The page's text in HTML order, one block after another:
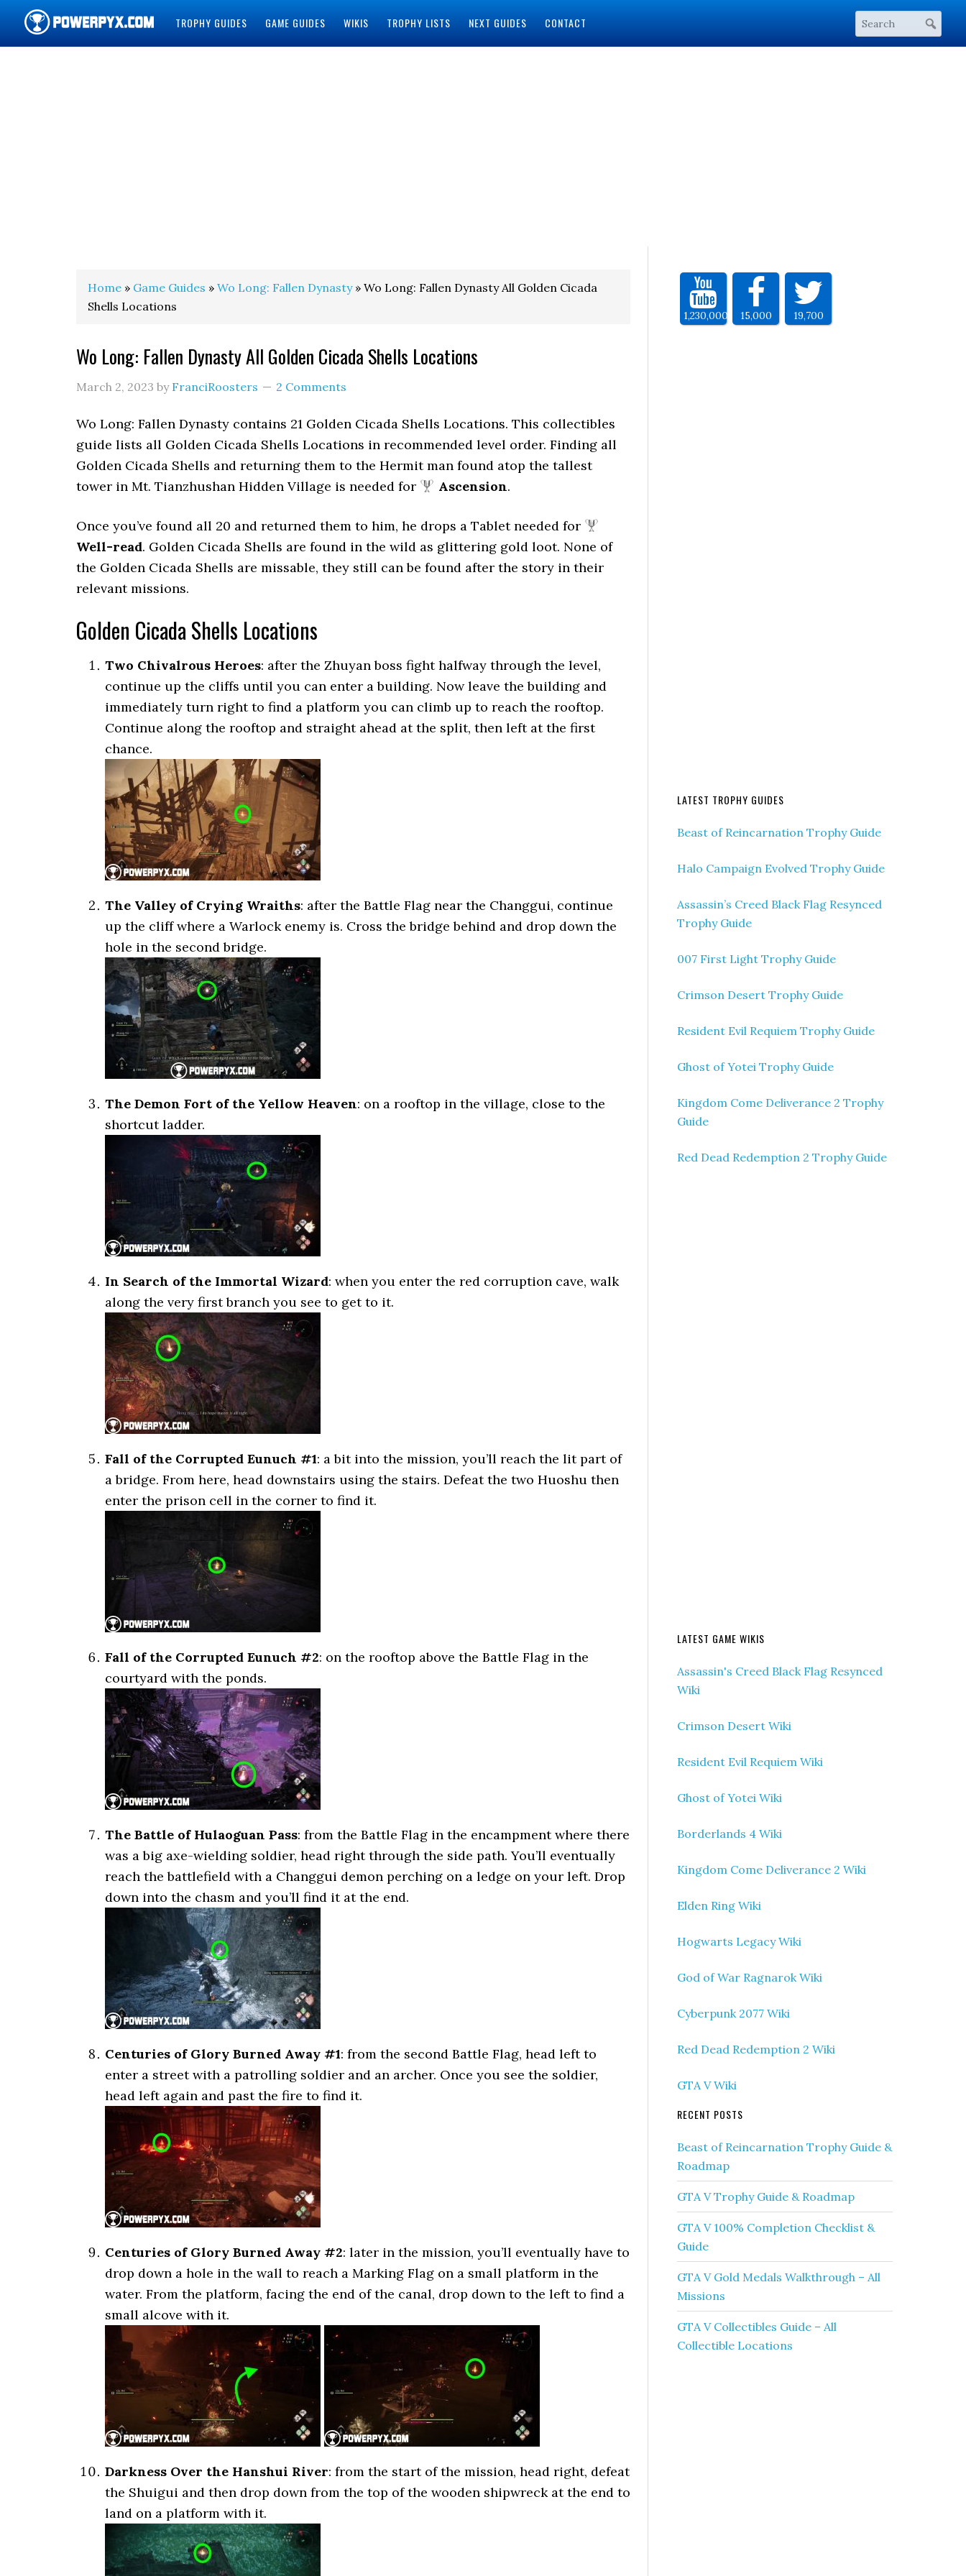
TROPHY GUIDES GAME GUIDES WIKIS TROPHY LISTS NEXT GUIDES CONTACT
Home » Game Guides » Wo Long: Fallen Dynasty» Wo Long: Fallen Dynasty All Golden Cicada
Shells Locations
Wo Long: Fallen Dynasty All Golden Cicada Shells Locations
March 2, 2023 by FranciRoosters 2 Comments
Wo Long: Fallen Dynasty contains 21 Golden Cicada Shells Locations. This collectibles
guide lists all Golden Cicada Shells Locations in recommended level order. Finding all
Golden Cicada Shells and returning them to the Hermit man found atop the tallest
tower in Mt. Tianzhushan Hidden Village is needed for
Ascension.
Once you’ve found all 20 and returned them to him, he drops a Tablet needed for
Well-read. Golden Cicada Shells are found in the wild as glittering gold loot. None of
the Golden Cicada Shells are missable, they still can be found after the story in their
relevant missions.
Golden Cicada Shells Locations
Two Chivalrous Heroes: after the Zhuyan boss fight halfway through the level,
continue up the cliffs until you can enter a building. Now leave the building and
immediately turn right to find a platform you can climb up to reach the rooftop.
Continue along the rooftop and straight ahead at the split, then left at the first
chance.
The Valley of Crying Wraiths: after the Battle Flag near the Changgui, continue
up the cliff where a Warlock enemy is. Cross the bridge behind and drop down the
hole in the second bridge.
The Demon Fort of the Yellow Heaven: on a rooftop in the village, close to the
shortcut ladder.
In Search of the Immortal Wizard: when you enter the red corruption cave, walk
along the very first branch you see to get to it.
Fall of the Corrupted Eunuch #1: a bit into the mission, you’ll reach the lit part of
a bridge. From here, head downstairs using the stairs. Defeat the two Huoshu then
enter the prison cell in the corner to find it.
Fall of the Corrupted Eunuch #2: on the rooftop above the Battle Flag in the
courtyard with the ponds.
The Battle of Hulaoguan Pass: from the Battle Flag in the encampment where there
was a big axe-wielding soldier, head right through the side path. You’ll eventually
reach the battlefield with a Changgui demon perching on a ledge on your left. Drop
down into the chasm and you’ll find it at the end.
Centuries of Glory Burned Away #1: from the second Battle Flag, head left to
enter a street with a patrolling soldier and an archer. Once you see the soldier,
head left again and past the fire to find it.
Centuries of Glory Burned Away #2: later in the mission, you’ll eventually have to
drop down a hole in the wall to reach a Marking Flag on a small platform in the
water. From the platform, facing the end of the canal, drop down to the left to find a
small alcove with it.
Darkness Over the Hanshui River: from the start of the mission, head right, defeat
the Shuigui and then drop down from the top of the wooden shipwreck at the end to
land on a platform with it.
1,230,000 15,000 19,700
LATEST TROPHY GUIDES
Beast of Reincarnation Trophy Guide
Halo Campaign Evolved Trophy Guide
Assassin’s Creed Black Flag Resynced
Trophy Guide
007 First Light Trophy Guide
Crimson Desert Trophy Guide
Resident Evil Requiem Trophy Guide
Ghost of Yotei Trophy Guide
Kingdom Come Deliverance 2 Trophy
Guide
Red Dead Redemption 2 Trophy Guide
LATEST GAME WIKIS
Assassin's Creed Black Flag Resynced
Wiki
Crimson Desert Wiki
Resident Evil Requiem Wiki
Ghost of Yotei Wiki
Borderlands 4 Wiki
Kingdom Come Deliverance 2 Wiki
Elden Ring Wiki
Hogwarts Legacy Wiki
God of War Ragnarok Wiki
Cyberpunk 2077 Wiki
Red Dead Redemption 2 Wiki
GTA V Wiki
RECENT POSTS
Beast of Reincarnation Trophy Guide &
Roadmap
GTA V Trophy Guide & Roadmap
GTA V 100% Completion Checklist &
Guide
GTA V Gold Medals Walkthrough – All
Missions
GTA V Collectibles Guide – All
Collectible Locations